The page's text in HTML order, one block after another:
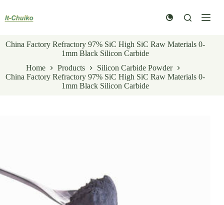
content
China Factory Refractory 97% SiC High SiC Raw Materials 0-
1mm Black Silicon Carbide
Home
Products
Silicon Carbide Powder
China Factory Refractory 97% SiC High SiC Raw Materials 0-
1mm Black Silicon Carbide